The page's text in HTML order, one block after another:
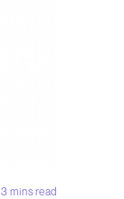
3 mins read